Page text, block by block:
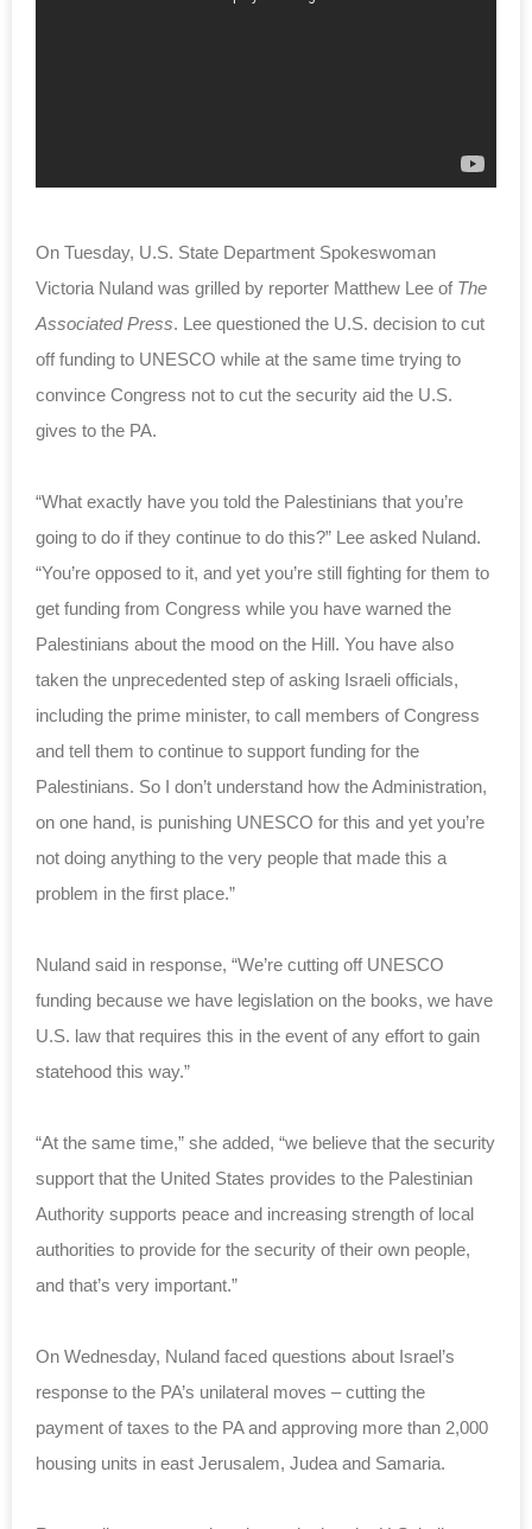
On Tuesday, U.S. State Department Spokeswoman
Victoria Nuland was grilled by reporter Matthew Lee of The
Associated Press. Lee questioned the U.S. decision to cut
off funding to UNESCO while at the same time trying to
convince Congress not to cut the security aid the U.S.
gives to the PA.
“What exactly have you told the Palestinians that you’re
going to do if they continue to do this?” Lee asked Nuland.
“You’re opposed to it, and yet you’re still fighting for them to
get funding from Congress while you have warned the
Palestinians about the mood on the Hill. You have also
taken the unprecedented step of asking Israeli officials,
including the prime minister, to call members of Congress
and tell them to continue to support funding for the
Palestinians. So I don’t understand how the Administration,
on one hand, is punishing UNESCO for this and yet you’re
not doing anything to the very people that made this a
problem in the first place.”
Nuland said in response, “We’re cutting off UNESCO
funding because we have legislation on the books, we have
U.S. law that requires this in the event of any effort to gain
statehood this way.”
“At the same time,” she added, “we believe that the security
support that the United States provides to the Palestinian
Authority supports peace and increasing strength of local
authorities to provide for the security of their own people,
and that’s very important.”
On Wednesday, Nuland faced questions about Israel’s
response to the PA’s unilateral moves – cutting the
payment of taxes to the PA and approving more than 2,000
housing units in east Jerusalem, Judea and Samaria.